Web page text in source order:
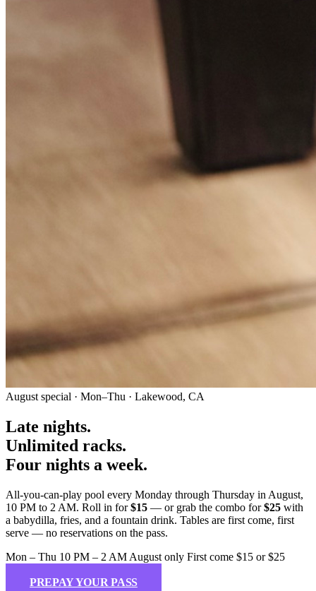
August special · Mon–Thu · Lakewood, CA
Late nights.
Unlimited racks.
Four nights a week.
All-you-can-play pool every Monday through Thursday in August,
10 PM to 2 AM. Roll in for$15 — or grab the combo for$25 with
a babydilla, fries, and a fountain drink. Tables are first come, first
serve — no reservations on the pass.
Mon – Thu 10 PM – 2 AM August only First come $15 or $25
PREPAY YOUR PASS